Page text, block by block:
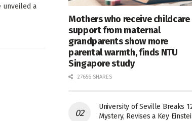
unveiled a
Mothers who receive childcare
support from maternal
grandparents show more
parental warmth, finds NTU
Singapore study
27656 SHARES
University of Seville Breaks
Mystery, Revises a Key